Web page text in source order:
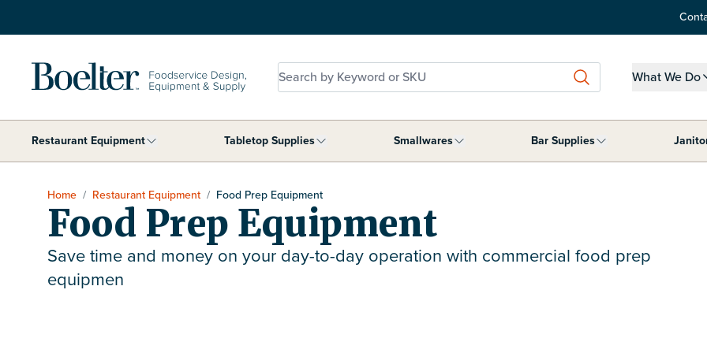
Search by Keyword or SKU
What We Do
Show
Restaurant Equipment Tabletop Supplies Smallwares Bar Supplies
Home / Restaurant Equipment / Food Prep Equipment
Food Prep Equipment
Save time and money on your day-to-day operation with commercial food prep
equipmen